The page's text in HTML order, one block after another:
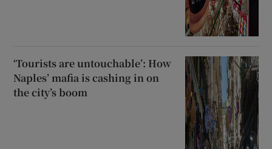
‘Tourists are untouchable’: How
Naples’ mafia is cashing in on
the city’s boom